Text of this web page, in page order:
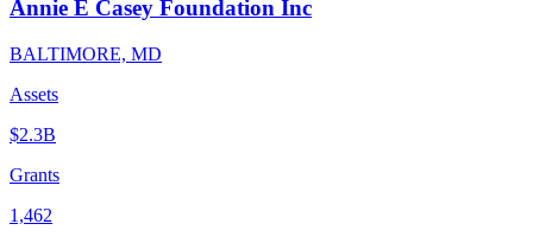
Annie E Casey Foundation Inc
BALTIMORE, MD
Assets
$2.3B
Grants
1,462